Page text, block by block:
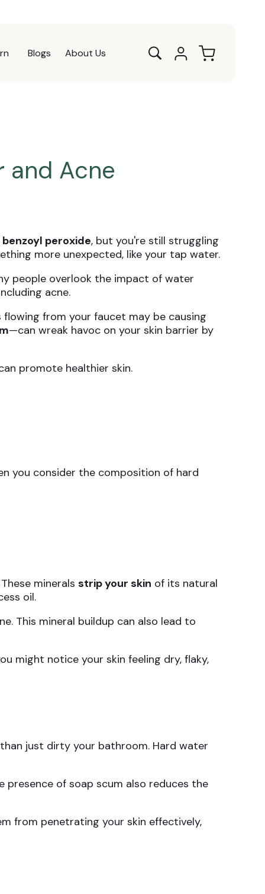
Blogs About Us
Log
in
Cart
and Acne
benzoyl peroxide, but you're still struggling
more unexpected, like your tap water.
people overlook the impact of water
acne.
from your faucet may be causing
—can wreak havoc on your skin barrier by
promote healthier skin.
you consider the composition of hard
minerals strip your skin of its natural
oil.
This mineral buildup can also lead to
might notice your skin feeling dry, flaky,
just dirty your bathroom. Hard water
presence of soap scum also reduces the
from penetrating your skin effectively,